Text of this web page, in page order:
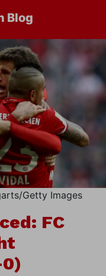
Blog
Getty Images
FC